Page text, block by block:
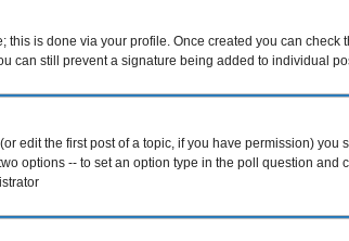
this is done via your profile. Once created you can check
can still prevent a signature being added to individual
edit the first post of a topic, if you have permission) you
options -- to set an option type in the poll question and